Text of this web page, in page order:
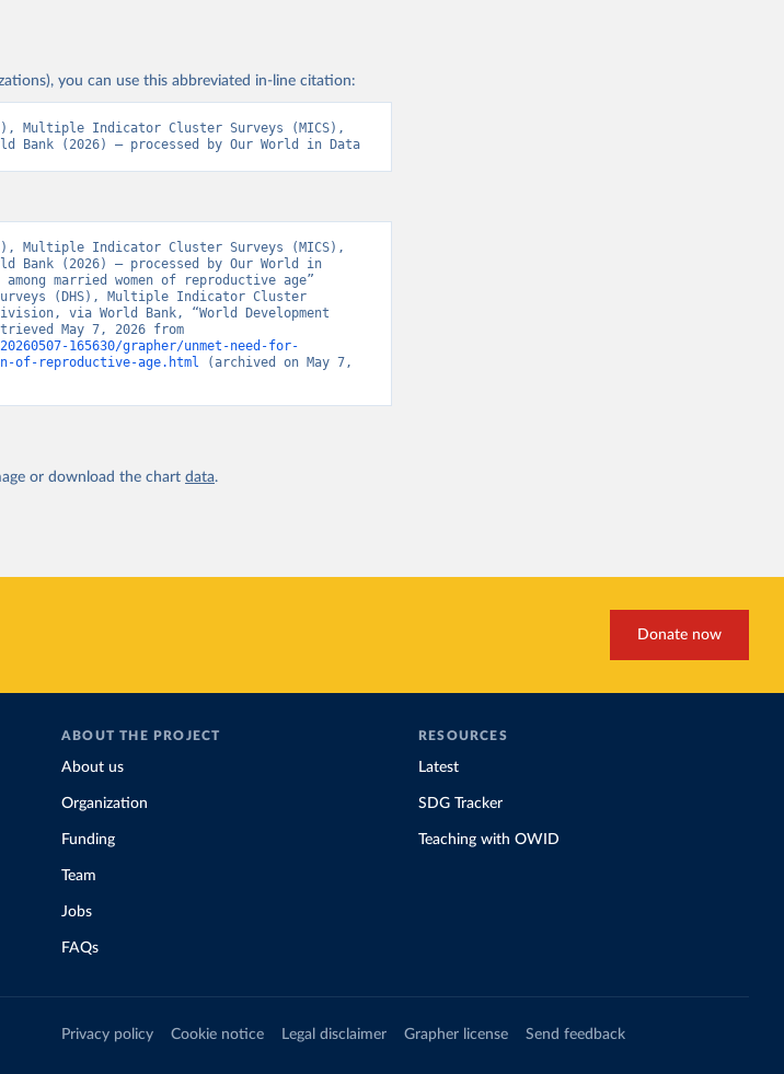
you can use this abbreviated in-line citation:
Multiple Indicator Cluster Surveys (MICS),
Bank (2026) – processed by Our World in Data
Multiple Indicator Cluster Surveys (MICS),
Bank (2026) – processed by Our World in
married women of reproductive age”
(DHS), Multiple Indicator Cluster
via World Bank, “World Development
165630/grapher/unmet-need-for-
of-reproductive-age.html (archived on May 7,
or download the chart data.
Donate now
ABOUT THE PROJECT
About us
Organization
Funding
Team
Jobs
FAQs
RESOURCES
Latest
SDG Tracker
Teaching with OWID
Privacy policy Cookie notice Legal disclaimer Grapher license Send feedback